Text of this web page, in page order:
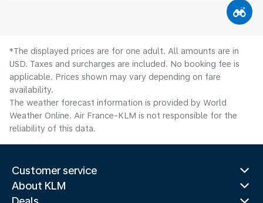
*The displayed prices are for one adult. All amounts are in
USD. Taxes and surcharges are included. No booking fee is
applicable. Prices shown may vary depending on fare
availability.
The weather forecast information is provided by World
Weather Online. Air France-KLM is not responsible for the
reliability of this data.
Customer service
About KLM